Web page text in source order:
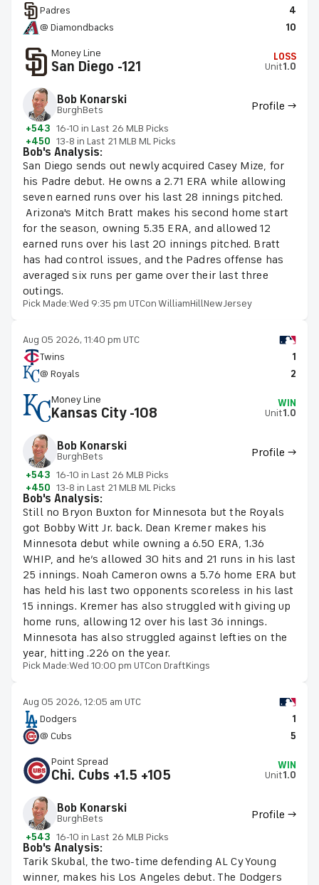
Padres
4
@ Diamondbacks
10
Money Line
San Diego -121
LOSS
Unit1.0
Bob Konarski
BurghBets Profile →
+543 16-10 in Last 26 MLB Picks
+450 13-8 in Last 21 MLB ML Picks
Bob's Analysis:
San Diego sends out newly acquired Casey Mize, for
his Padre debut. He owns a 2.71 ERA while allowing
seven earned runs over his last 28 innings pitched.
Arizona's Mitch Bratt makes his second home start
for the season, owning 5.35 ERA, and allowed 12
earned runs over his last 20 innings pitched. Bratt
has had control issues, and the Padres offense has
averaged six runs per game over their last three
outings.
Pick Made:Wed 9:35 pm UTCon WilliamHillNewJersey
Aug 05 2026, 11:40 pm UTC
Twins
1
@ Royals
2
Money Line
Kansas City -108
WIN
Unit1.0
Bob Konarski
BurghBets Profile →
+543 16-10 in Last 26 MLB Picks
+450 13-8 in Last 21 MLB ML Picks
Bob's Analysis:
Still no Bryon Buxton for Minnesota but the Royals
got Bobby Witt Jr. back. Dean Kremer makes his
Minnesota debut while owning a 6.50 ERA, 1.36
WHIP, and he’s allowed 30 hits and 21 runs in his last
25 innings. Noah Cameron owns a 5.76 home ERA but
has held his last two opponents scoreless in his last
15 innings. Kremer has also struggled with giving up
home runs, allowing 12 over his last 36 innings.
Minnesota has also struggled against lefties on the
year, hitting .226 on the year.
Pick Made:Wed 10:00 pm UTCon DraftKings
Aug 05 2026, 12:05 am UTC
Dodgers
1
@ Cubs
5
Point Spread
Chi. Cubs +1.5 +105
WIN
Unit1.0
Bob Konarski
BurghBets Profile →
+543 16-10 in Last 26 MLB Picks
Bob's Analysis:
Tarik Skubal, the two-time defending AL Cy Young
winner, makes his Los Angeles debut. The Dodgers